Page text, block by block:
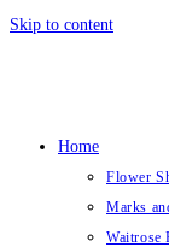
Skip to content
Home
Flower
Marks
Waitrose